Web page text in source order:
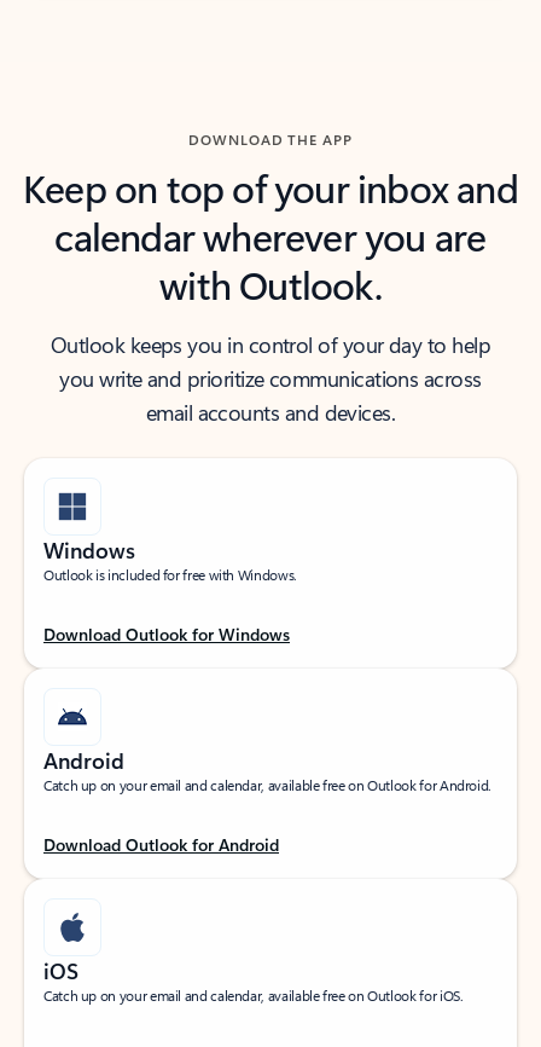
DOWNLOAD THE APP
Keep on top of your inbox and
calendar wherever you are
with Outlook.
Outlook keeps you in control of your day to help
you write and prioritize communications across
email accounts and devices.
Windows
Outlook is included for free with Windows.
Download Outlook for Windows
Android
Catch up on your email and calendar, available free on Outlook for Android.
Download Outlook for Android
iOS
Catch up on your email and calendar, available free on Outlook for iOS.